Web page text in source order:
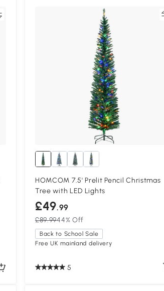
HOMCOM 7.5' Prelit Pencil Christmas
Tree with LED Lights
£49.99
£89.9944% Off
Back to School Sale
Free UK mainland delivery
5